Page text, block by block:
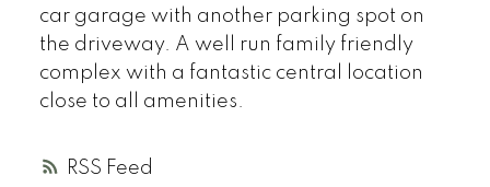
RSS
car garage with another parking spot on
the driveway. A well run family friendly
complex with a fantastic central location
close to all amenities.